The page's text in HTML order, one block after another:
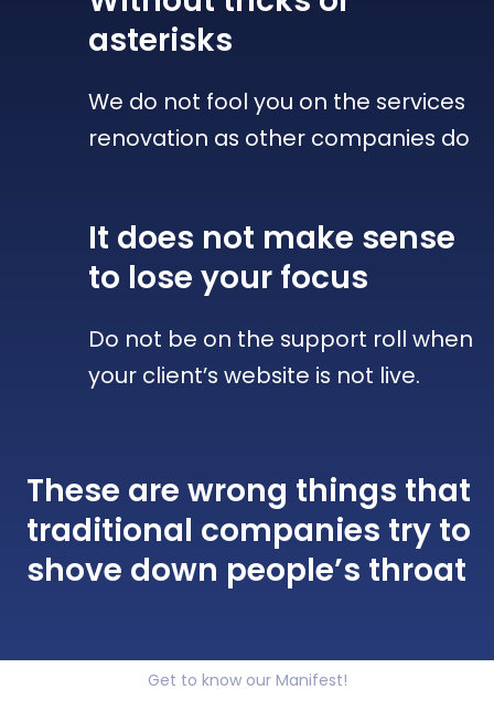
asterisks
We do not fool you on the services
renovation as other companies do
It does not make sense
to lose your focus
Do not be on the support roll when
your client’s website is not live.
These are wrong things that
traditional companies try to
shove down people’s throat
Get to know our Manifest!